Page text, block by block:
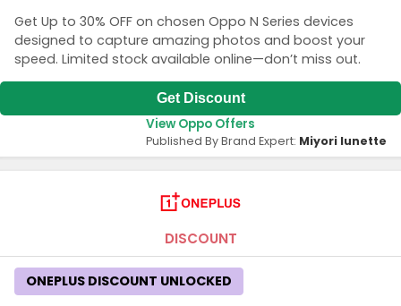
Get Up to 30% OFF on chosen Oppo N Series devices
designed to capture amazing photos and boost your
speed. Limited stock available online—don’t miss out.
Get Discount
View Oppo Offers
Published By Brand Expert: Miyori lunette
DISCOUNT
ONEPLUS DISCOUNT UNLOCKED